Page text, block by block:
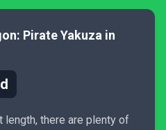
Pirate Yakuza in
length, there are plenty of